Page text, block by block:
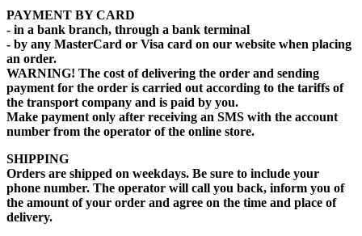
PAYMENT BY CARD
- in a bank branch, through a bank terminal
- by any MasterCard or Visa card on our website when placing
an order.
WARNING! The cost of delivering the order and sending
payment for the order is carried out according to the tariffs of
the transport company and is paid by you.
Make payment only after receiving an SMS with the account
number from the operator of the online store.
SHIPPING
Orders are shipped on weekdays. Be sure to include your
phone number. The operator will call you back, inform you of
the amount of your order and agree on the time and place of
delivery.